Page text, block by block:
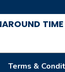
TIME
Terms &